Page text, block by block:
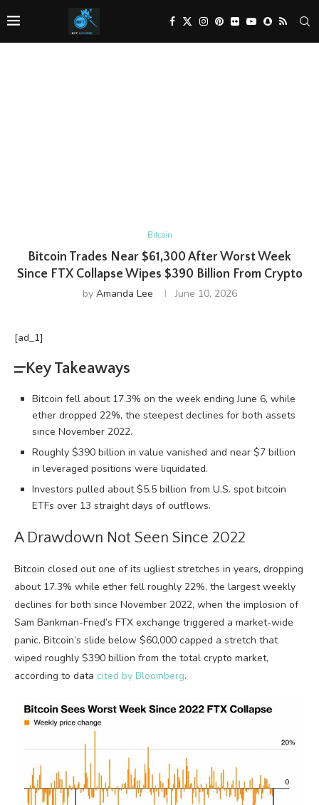
Bitcoin
Bitcoin Trades Near $61,300 After Worst Week
Since FTX Collapse Wipes $390 Billion From Crypto
by Amanda Lee June 10, 2026
[ad_1]
Key Takeaways
Bitcoin fell about 17.3% on the week ending June 6, while
ether dropped 22%, the steepest declines for both assets
since November 2022.
Roughly $390 billion in value vanished and near $7 billion
in leveraged positions were liquidated.
Investors pulled about $5.5 billion from U.S. spot bitcoin
ETFs over 13 straight days of outflows.
A Drawdown Not Seen Since 2022
Bitcoin closed out one of its ugliest stretches in years, dropping
about 17.3% while ether fell roughly 22%, the largest weekly
declines for both since November 2022, when the implosion of
Sam Bankman-Fried’s FTX exchange triggered a market-wide
panic. Bitcoin’s slide below $60,000 capped a stretch that
wiped roughly $390 billion from the total crypto market,
according to data cited by Bloomberg.